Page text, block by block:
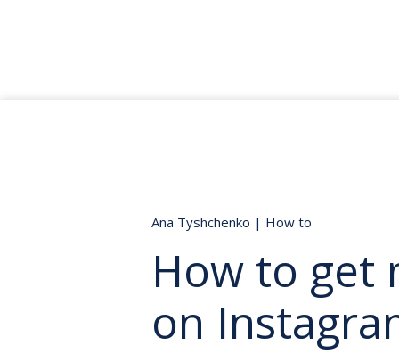
Ana Tyshchenko | How to
How to get
on